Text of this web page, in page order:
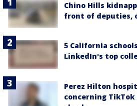
Chino Hills
front of deputies,
5 California
LinkedIn's top
Perez Hilton
concerning